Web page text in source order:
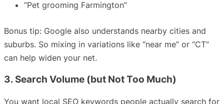
“Pet grooming Farmington”
Bonus tip: Google also understands nearby cities and
suburbs. So mixing in variations like “near me” or “CT”
can help widen your net.
3. Search Volume (but Not Too Much)
You want local SEO keywords people actually search for